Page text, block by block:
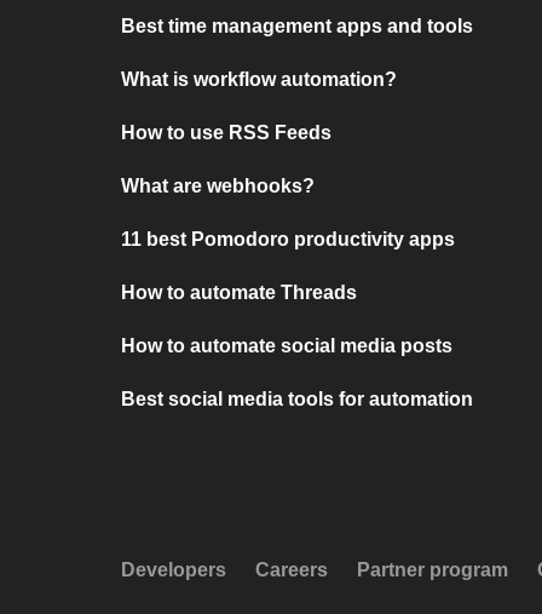
Best time management apps and tools
What is workflow automation?
How to use RSS Feeds
What are webhooks?
11 best Pomodoro productivity apps
How to automate Threads
How to automate social media posts
Best social media tools for automation
Developers Careers Partner program